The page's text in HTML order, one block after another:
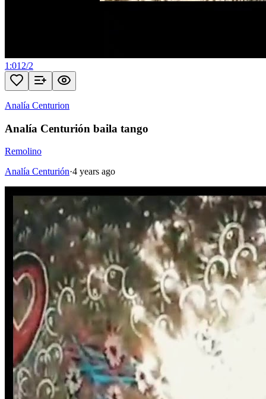
1:01 2/2
Analía Centurion
Analía Centurión baila tango
Remolino
Analía Centurión·4 years ago